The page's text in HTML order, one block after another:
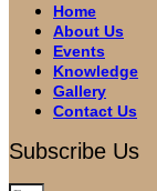
Home
About Us
Events
Knowledge
Gallery
Contact Us
Subscribe Us